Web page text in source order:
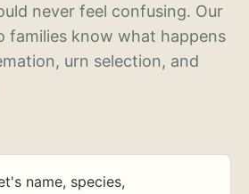
never feel confusing. Our
families know what happens
urn selection, and
name, species,